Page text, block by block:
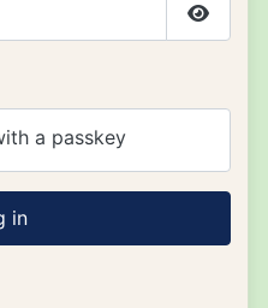
Show
a passkey
in